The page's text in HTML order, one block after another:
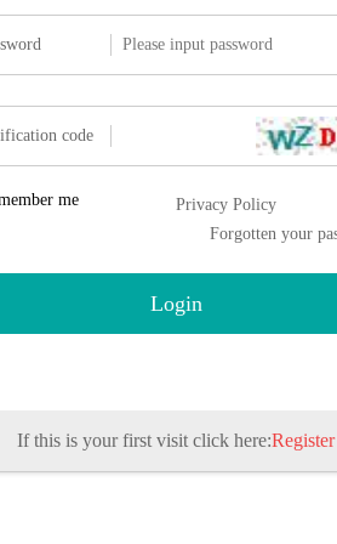
code
me
Privacy Policy
Forgotten your
If this is your first visit click here:Register